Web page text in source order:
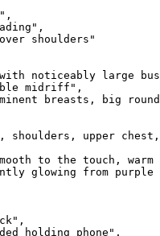
shoulders"
noticeably large
midriff",
breasts, big
shoulders, upper
to the touch, warm
glowing from purple
holding phone",